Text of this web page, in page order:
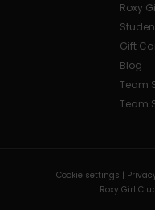
Roxy
Gift
Blog
Team
Team
Cookie settings |
Roxy Girl